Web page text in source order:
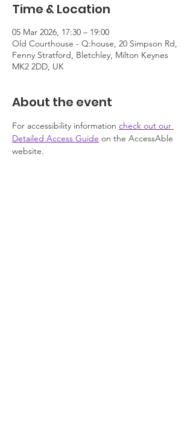
Time & Location
05 Mar 2026, 17:30 – 19:00
Old Courthouse - Q:house, 20 Simpson Rd,
Fenny Stratford, Bletchley, Milton Keynes
MK2 2DD, UK
About the event
For accessibility information check out our
Detailed Access Guide on the AccessAble
website.